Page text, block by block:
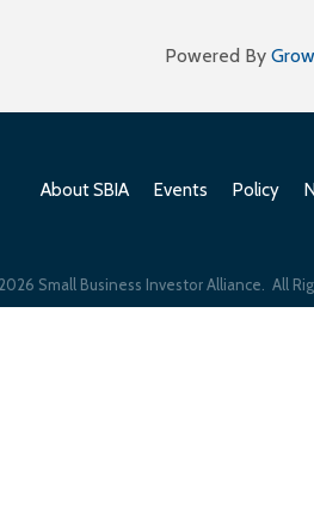
Powered By
About SBIA Events Policy
2026 Small Business Investor Alliance. All